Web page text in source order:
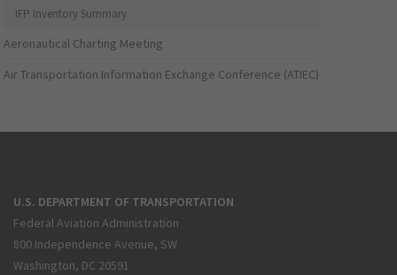
IFP Inventory Summary
Aeronautical Charting Meeting
Air Transportation Information Exchange Conference (ATIEC)
U.S. DEPARTMENT OF TRANSPORTATION
Federal Aviation Administration
800 Independence Avenue, SW
Washington, DC 20591